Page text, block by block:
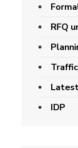
RFQ
IDP